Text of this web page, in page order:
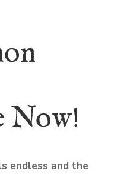
Now!
endless and the